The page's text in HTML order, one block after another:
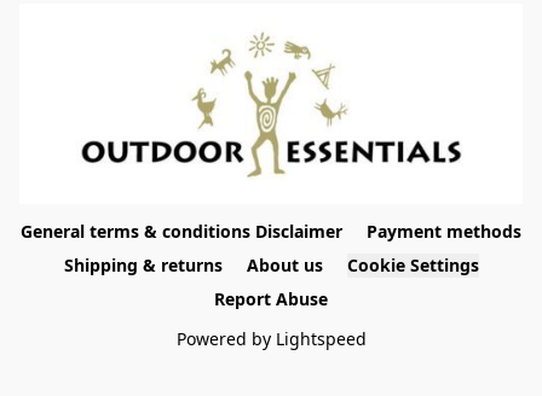
General terms & conditions Disclaimer
Payment methods
Shipping & returns
About us
Cookie Settings
Report Abuse
Powered by Lightspeed